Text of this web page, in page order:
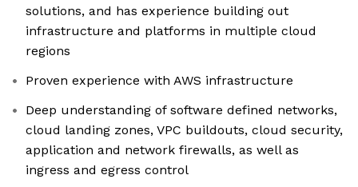
solutions, and has experience building out
infrastructure and platforms in multiple cloud
regions
Proven experience with AWS infrastructure
Deep understanding of software defined networks,
cloud landing zones, VPC buildouts, cloud security,
application and network firewalls, as well as
ingress and egress control